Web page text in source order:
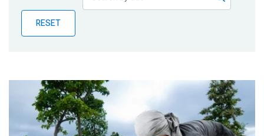
Publications
Blog
RESET